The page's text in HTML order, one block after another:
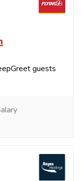
guests